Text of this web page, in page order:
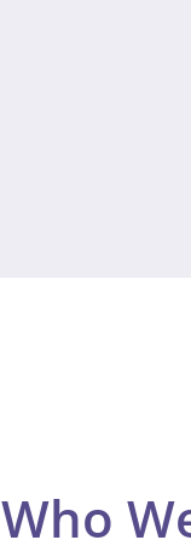
Who